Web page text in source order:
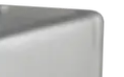
supports 10/100Mbps,